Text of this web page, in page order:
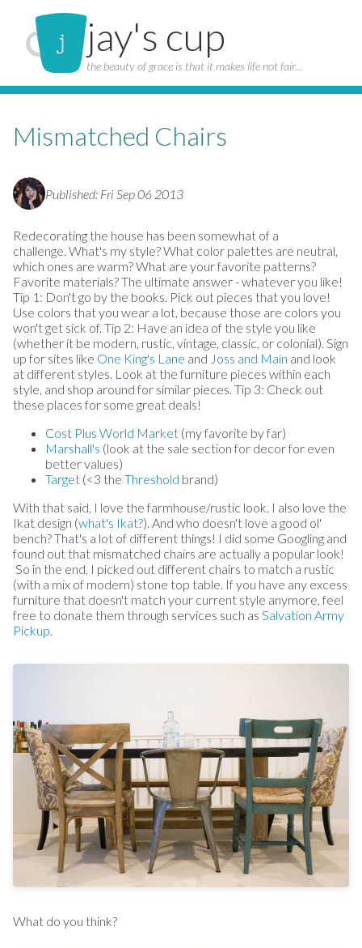
jay's cup
the beauty of grace is that it makes life not fair…
Mismatched Chairs
Published: Fri Sep 06 2013
Redecorating the house has been somewhat of a
challenge. What's my style? What color palettes are neutral,
which ones are warm? What are your favorite patterns?
Favorite materials? The ultimate answer - whatever you like!
Tip 1: Don't go by the books. Pick out pieces that you love!
Use colors that you wear a lot, because those are colors you
won't get sick of. Tip 2: Have an idea of the style you like
(whether it be modern, rustic, vintage, classic, or colonial). Sign
up for sites like One King's Lane and Joss and Main and look
at different styles. Look at the furniture pieces within each
style, and shop around for similar pieces. Tip 3: Check out
these places for some great deals!
Cost Plus World Market (my favorite by far)
Marshall's (look at the sale section for decor for even
better values)
Target (<3 the Threshold brand)
With that said, I love the farmhouse/rustic look. I also love the
Ikat design (what's Ikat?). And who doesn't love a good ol'
bench? That's a lot of different things! I did some Googling and
found out that mismatched chairs are actually a popular look!
So in the end, I picked out different chairs to match a rustic
(with a mix of modern) stone top table. If you have any excess
furniture that doesn't match your current style anymore, feel
free to donate them through services such as Salvation Army
Pickup
What do you think?